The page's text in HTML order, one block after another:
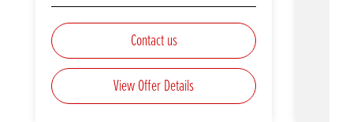
Contact us
View Offer Details